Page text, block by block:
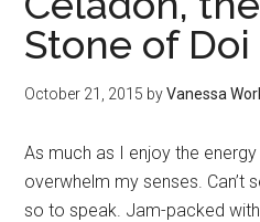
Stone of Doi
October 21, 2015 byVanessa
As much as I enjoy the
overwhelm my senses. Can’t
so to speak. Jam-packed